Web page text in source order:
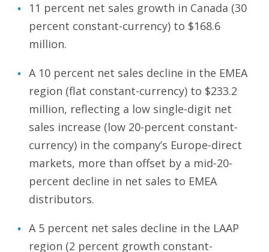
11 percent net sales growth in Canada (30
percent constant-currency) to $168.6
million.
A 10 percent net sales decline in the EMEA
region (flat constant-currency) to $233.2
million, reflecting a low single-digit net
sales increase (low 20-percent constant-
currency) in the company’s Europe-direct
markets, more than offset by a mid-20-
percent decline in net sales to EMEA
distributors.
A 5 percent net sales decline in the LAAP
region (2 percent growth constant-